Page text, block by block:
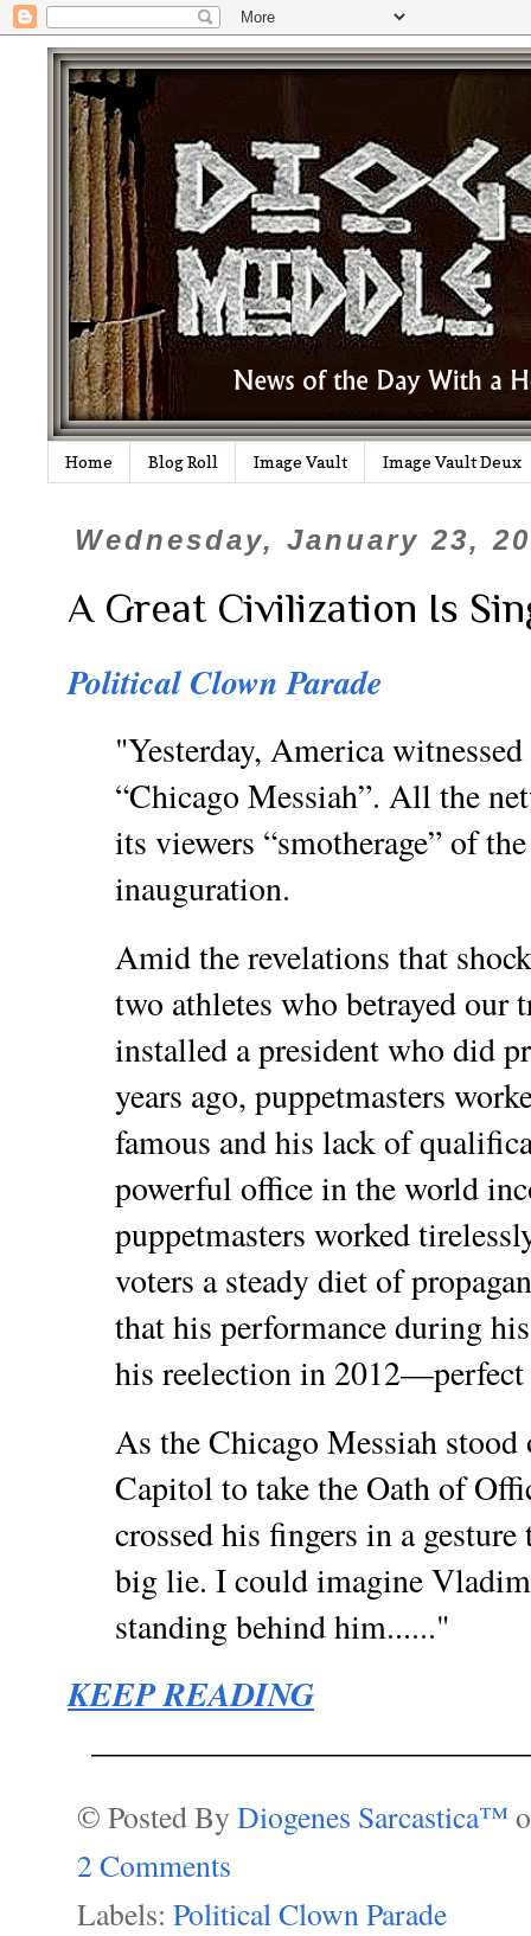
Home Blog Roll Image Vault Image Vault Deux
Wednesday, January 23,
A Great Civilization Is
Political Clown Parade
"Yesterday, America
“Chicago Messiah”. All the
its viewers “smotherage” of
inauguration.
Amid the revelations that
two athletes who betrayed our
installed a president who did
years ago, puppetmasters
famous and his lack of
powerful office in the world
puppetmasters worked
voters a steady diet of
that his performance during
his reelection in 2012—perfect
As the Chicago Messiah stood
Capitol to take the Oath of
crossed his fingers in a
big lie. I could imagine
standing behind him......"
KEEP READING
© Posted By Diogenes Sarcastica™
2 Comments
Labels: Political Clown Parade